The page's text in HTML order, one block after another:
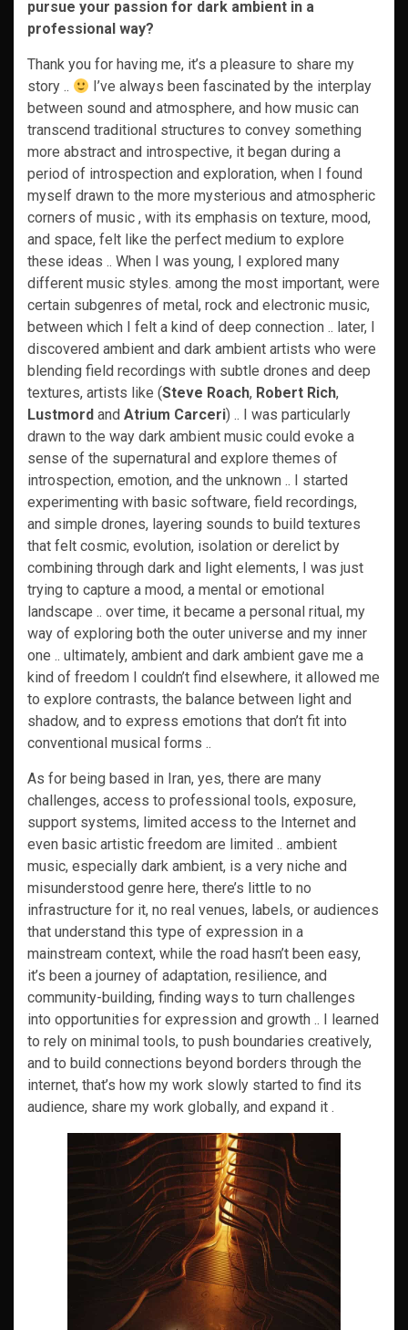
pursue your passion for dark ambient in a
professional way?
Thank you for having me, it’s a pleasure to share my
story ..
I’ve always been fascinated by the interplay
between sound and atmosphere, and how music can
transcend traditional structures to convey something
more abstract and introspective, it began during a
period of introspection and exploration, when I found
myself drawn to the more mysterious and atmospheric
corners of music , with its emphasis on texture, mood,
and space, felt like the perfect medium to explore
these ideas .. When I was young, I explored many
different music styles. among the most important, were
certain subgenres of metal, rock and electronic music,
between which I felt a kind of deep connection .. later, I
discovered ambient and dark ambient artists who were
blending field recordings with subtle drones and deep
textures, artists like (Steve Roach, Robert Rich,
Lustmord and Atrium Carceri) .. I was particularly
drawn to the way dark ambient music could evoke a
sense of the supernatural and explore themes of
introspection, emotion, and the unknown .. I started
experimenting with basic software, field recordings,
and simple drones, layering sounds to build textures
that felt cosmic, evolution, isolation or derelict by
combining through dark and light elements, I was just
trying to capture a mood, a mental or emotional
landscape .. over time, it became a personal ritual, my
way of exploring both the outer universe and my inner
one .. ultimately, ambient and dark ambient gave me a
kind of freedom I couldn’t find elsewhere, it allowed me
to explore contrasts, the balance between light and
shadow, and to express emotions that don’t fit into
conventional musical forms ..
As for being based in Iran, yes, there are many
challenges, access to professional tools, exposure,
support systems, limited access to the Internet and
even basic artistic freedom are limited .. ambient
music, especially dark ambient, is a very niche and
misunderstood genre here, there’s little to no
infrastructure for it, no real venues, labels, or audiences
that understand this type of expression in a
mainstream context, while the road hasn’t been easy,
it’s been a journey of adaptation, resilience, and
community-building, finding ways to turn challenges
into opportunities for expression and growth .. I learned
to rely on minimal tools, to push boundaries creatively,
and to build connections beyond borders through the
internet, that’s how my work slowly started to find its
audience, share my work globally, and expand it .